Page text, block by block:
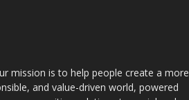
mission is to help people create a more
and value-driven world, powered